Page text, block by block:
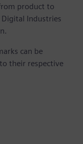
product to
Digital Industries
can be
their respective